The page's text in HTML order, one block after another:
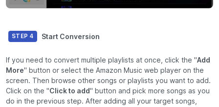
STEP 4 Start Conversion
If you need to convert multiple playlists at once, click the "Add
More" button or select the Amazon Music web player on the
screen. Then browse other songs or playlists you want to add.
Click on the "Click to add" button and pick more songs as you
do in the previous step. After adding all your target songs,